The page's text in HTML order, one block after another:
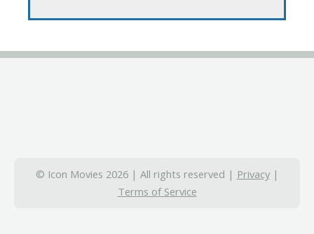
© Icon Movies 2026 | All rights reserved | Privacy|
Terms of Service